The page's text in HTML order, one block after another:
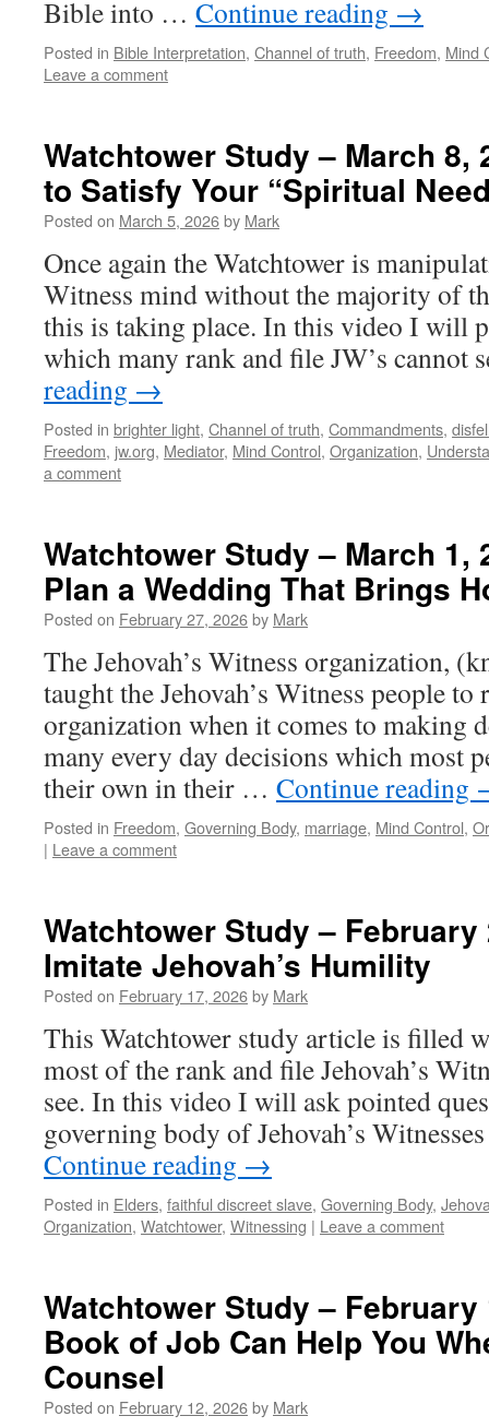
Bible into … Continue reading →
Posted in Bible Interpretation, Channel of truth, Freedom, Mind
Leave a comment
Watchtower Study – March 8,
to Satisfy Your “Spiritual
Posted on March 5, 2026by Mark
Once again the Watchtower is
Witness mind without the majority of
this is taking place. In this video I will
which many rank and file JW’s cannot
reading →
Posted in brighter light, Channel of truth, Commandments,
Freedom, jw.org, Mediator, Mind Control, Organization,
a comment
Watchtower Study – March 1,
Plan a Wedding That Brings
Posted on February 27, 2026by Mark
The Jehovah’s Witness organization,
taught the Jehovah’s Witness people to
organization when it comes to making
many every day decisions which most
their own in their … Continue reading
Posted in Freedom, Governing Body, marriage, Mind Control,
| Leave a comment
Watchtower Study – February
Imitate Jehovah’s Humility
Posted on February 17, 2026by Mark
This Watchtower study article is filled
most of the rank and file Jehovah’s
see. In this video I will ask pointed
governing body of Jehovah’s
Continue reading →
Posted in Elders, faithful discreet slave, Governing Body,
Organization, Watchtower, Witnessing | Leave a comment
Watchtower Study – February
Book of Job Can Help You
Counsel
Posted on February 12, 2026by Mark